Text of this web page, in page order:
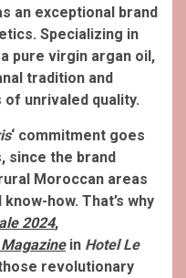
an exceptional brand
Specializing in
pure virgin argan oil,
tradition and
unrivaled quality.
‘ commitment goes
since the brand
Moroccan areas
how. That’s why
2024,
in Hotel Le
revolutionary